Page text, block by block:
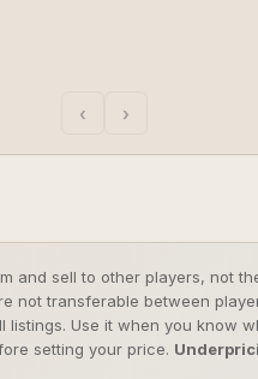
‹ ›
and sell to other players, not
not transferable between
Use it when you know
setting your price.